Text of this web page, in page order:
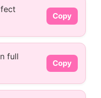
Copy
full
Copy